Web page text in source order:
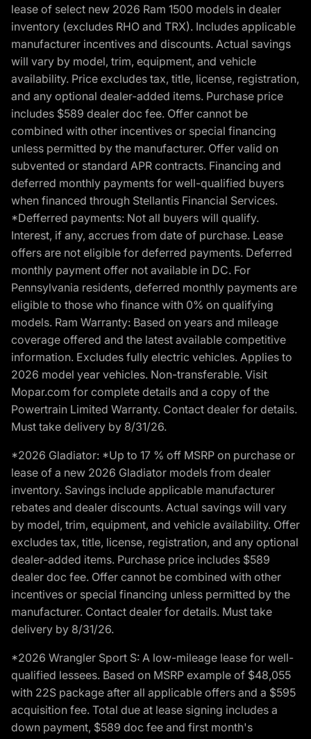
lease of select new 2026 Ram 1500 models in dealer
inventory (excludes RHO and TRX). Includes applicable
manufacturer incentives and discounts. Actual savings
will vary by model, trim, equipment, and vehicle
availability. Price excludes tax, title, license, registration,
and any optional dealer-added items. Purchase price
includes $589 dealer doc fee. Offer cannot be
combined with other incentives or special financing
unless permitted by the manufacturer. Offer valid on
subvented or standard APR contracts. Financing and
deferred monthly payments for well-qualified buyers
when financed through Stellantis Financial Services.
*Defferred payments: Not all buyers will qualify.
Interest, if any, accrues from date of purchase. Lease
offers are not eligible for deferred payments. Deferred
monthly payment offer not available in DC. For
Pennsylvania residents, deferred monthly payments are
eligible to those who finance with 0% on qualifying
models. Ram Warranty: Based on years and mileage
coverage offered and the latest available competitive
information. Excludes fully electric vehicles. Applies to
2026 model year vehicles. Non-transferable. Visit
Mopar.com for complete details and a copy of the
Powertrain Limited Warranty. Contact dealer for details.
Must take delivery by 8/31/26.
*2026 Gladiator: *Up to 17 % off MSRP on purchase or
lease of a new 2026 Gladiator models from dealer
inventory. Savings include applicable manufacturer
rebates and dealer discounts. Actual savings will vary
by model, trim, equipment, and vehicle availability. Offer
excludes tax, title, license, registration, and any optional
dealer-added items. Purchase price includes $589
dealer doc fee. Offer cannot be combined with other
incentives or special financing unless permitted by the
manufacturer. Contact dealer for details. Must take
delivery by 8/31/26.
*2026 Wrangler Sport S: A low-mileage lease for well-
qualified lessees. Based on MSRP example of $48,055
with 22S package after all applicable offers and a $595
acquisition fee. Total due at lease signing includes a
down payment, $589 doc fee and first month's